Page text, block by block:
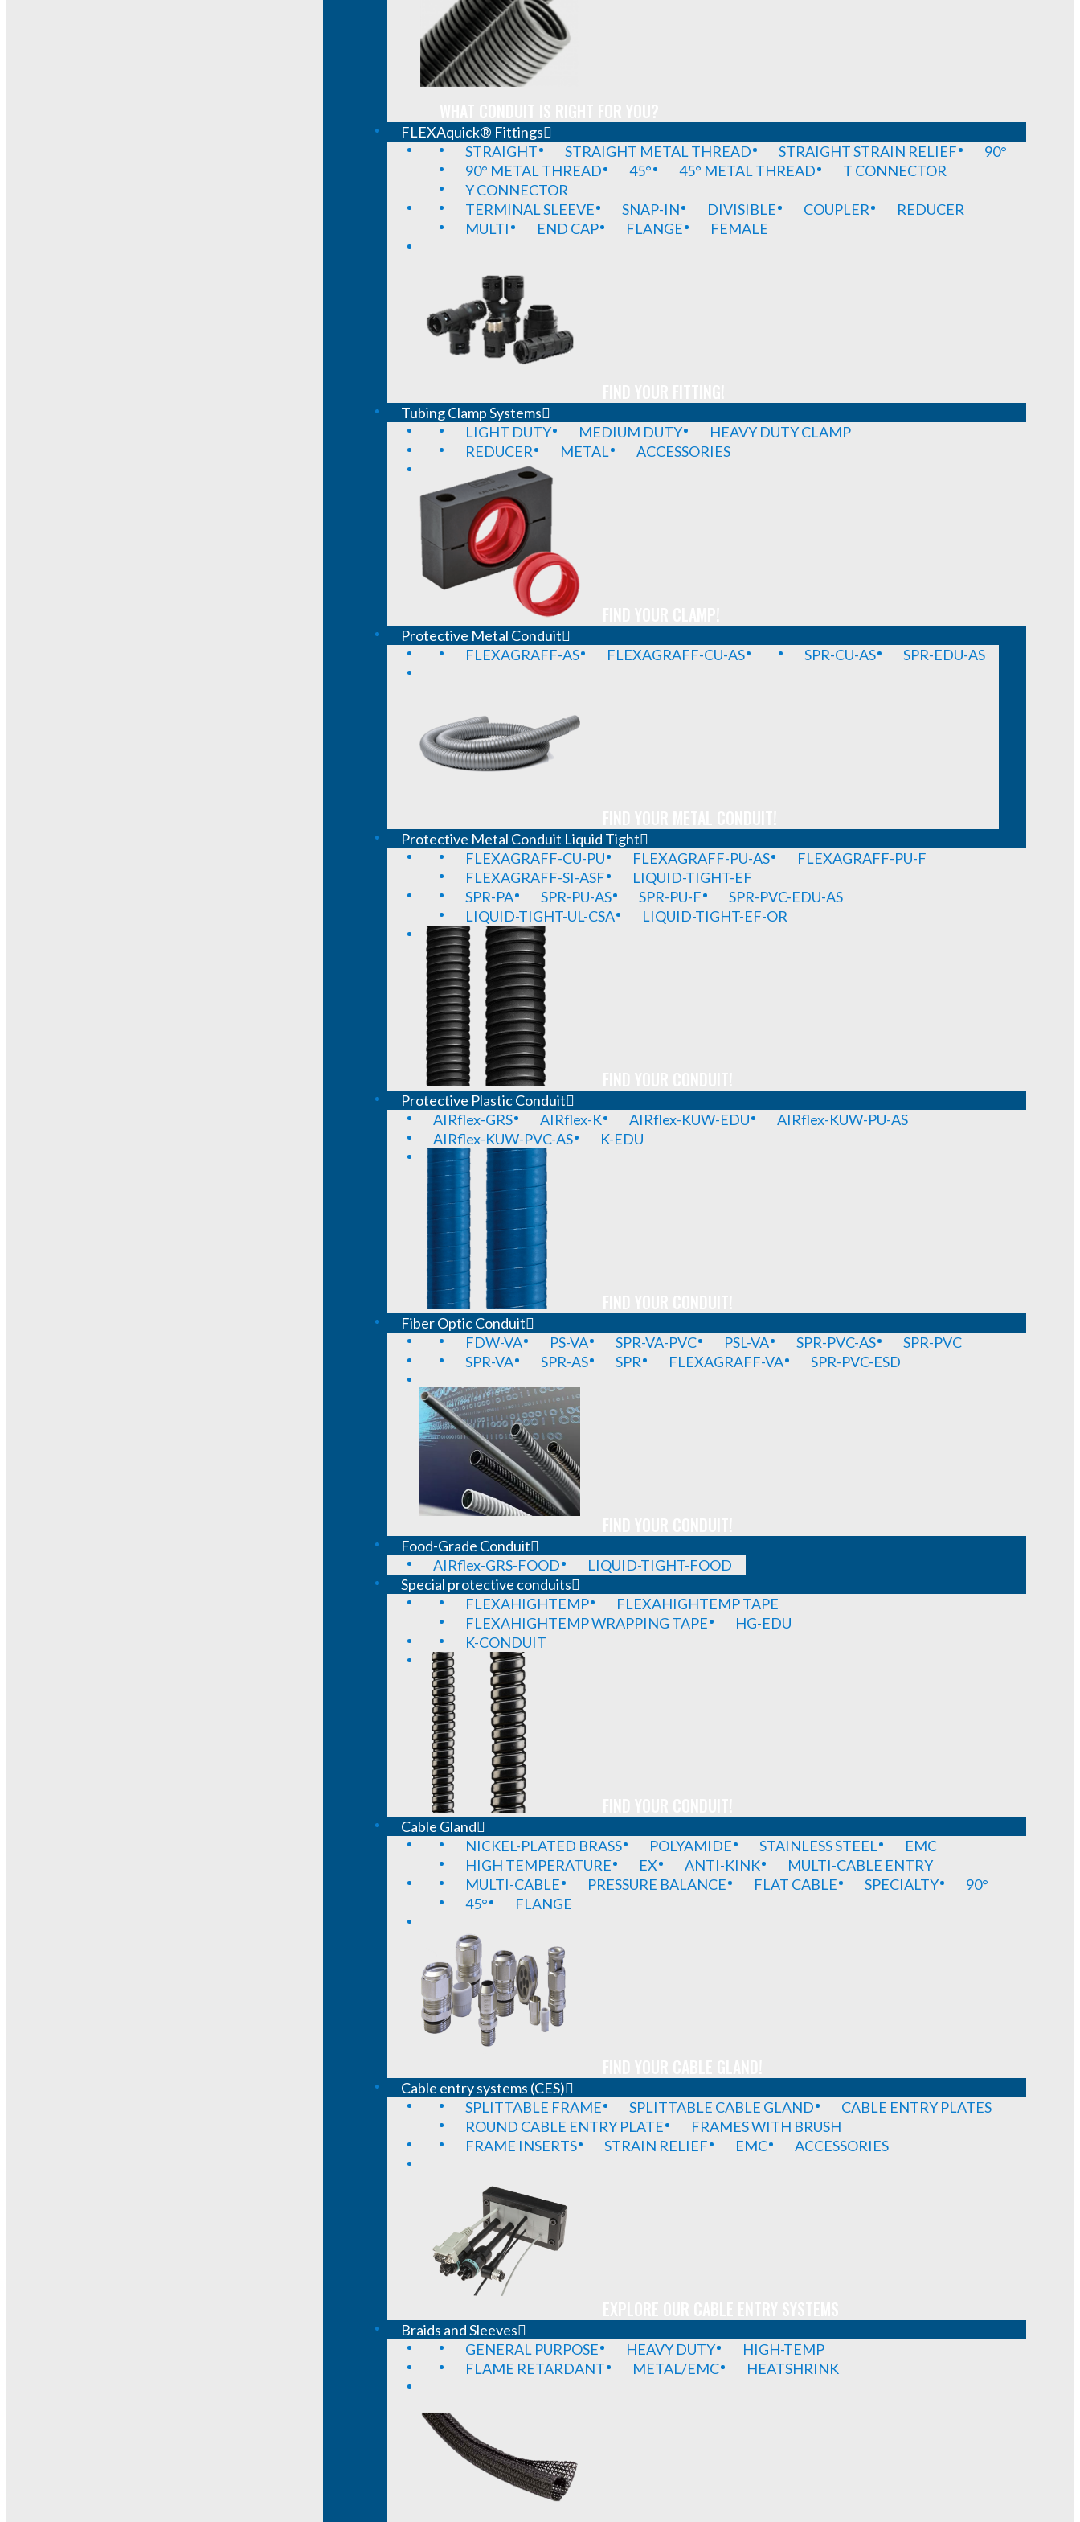
FLEXAquick® Fittings
STRAIGHT
STRAIGHT METAL THREAD STRAIGHT STRAIN RELIEF
90°
90° METAL THREAD
45° 45° METAL THREAD
T CONNECTOR
Y CONNECTOR
TERMINAL SLEEVE
SNAP-IN DIVISIBLE COUPLER
REDUCER
MULTI
END CAP FLANGE FEMALE
Tubing Clamp Systems
LIGHT DUTY
MEDIUM DUTY
HEAVY DUTY CLAMP
REDUCER
METAL ACCESSORIES
Protective Metal Conduit
FLEXAGRAFF-AS
FLEXAGRAFF-CU-AS SPR-CU-AS SPR-EDU-AS
Protective Metal Conduit Liquid Tight
FLEXAGRAFF-CU-PU
FLEXAGRAFF-PU-AS
FLEXAGRAFF-PU-F
FLEXAGRAFF-SI-ASF
LIQUID-TIGHT-EF
SPR-PA
SPR-PU-AS SPR-PU-F
SPR-PVC-EDU-AS
LIQUID-TIGHT-UL-CSA
LIQUID-TIGHT-EF-OR
Protective Plastic Conduit
AIRflex-GRS
AIRflex-K AIRflex-KUW-EDU
AIRflex-KUW-PU-AS
AIRflex-KUW-PVC-AS
K-EDU
Fiber Optic Conduit
FDW-VA
PS-VA SPR-VA-PVC PSL-VA SPR-PVC-AS
SPR-PVC
SPR-VA
SPR-AS SPR FLEXAGRAFF-VA SPR-PVC-ESD
Food-Grade Conduit
AIRflex-GRS-FOOD
LIQUID-TIGHT-FOOD
Special protective conduits
FLEXAHIGHTEMP
FLEXAHIGHTEMP TAPE
FLEXAHIGHTEMP WRAPPING TAPE
HG-EDU
K-CONDUIT
Cable Gland
NICKEL-PLATED BRASS
POLYAMIDE STAINLESS STEEL
EMC
HIGH TEMPERATURE
EX ANTI-KINK
MULTI-CABLE ENTRY
MULTI-CABLE
PRESSURE BALANCE FLAT CABLE SPECIALTY
90°
45°
FLANGE
Cable entry systems (CES)
SPLITTABLE FRAME
SPLITTABLE CABLE GLAND
CABLE ENTRY PLATES
ROUND CABLE ENTRY PLATE
FRAMES WITH BRUSH
FRAME INSERTS
STRAIN RELIEF EMC ACCESSORIES
Braids and Sleeves
GENERAL PURPOSE
HEAVY DUTY
HIGH-TEMP
FLAME RETARDANT
METAL/EMC HEATSHRINK